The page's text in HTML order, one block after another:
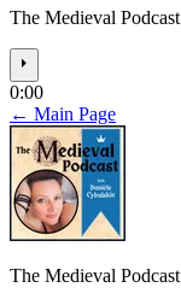
The Medieval Podcast
⏵
0:00
← Main Page
The Medieval Podcast